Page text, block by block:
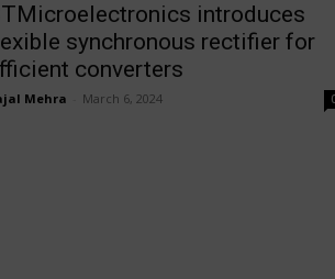
introduces
synchronous rectifier for
converters
Mehra March 6, 2024